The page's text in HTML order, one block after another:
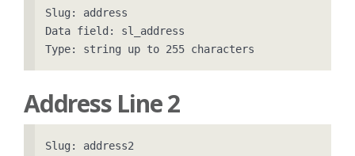
Slug: address
Data field: sl_address
Address Line 2
Slug: address2